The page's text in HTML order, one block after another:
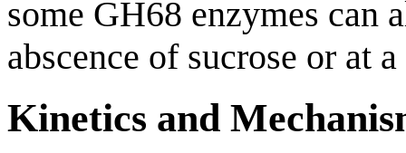
some GH68 enzymes can
abscence of sucrose or at
Kinetics and